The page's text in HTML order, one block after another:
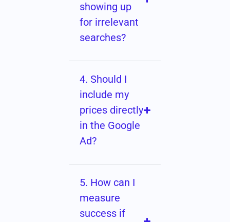
showing up
for irrelevant
searches?
4. Should I
include my
prices directly
in the Google
Ad?
5. How can I
measure
success if